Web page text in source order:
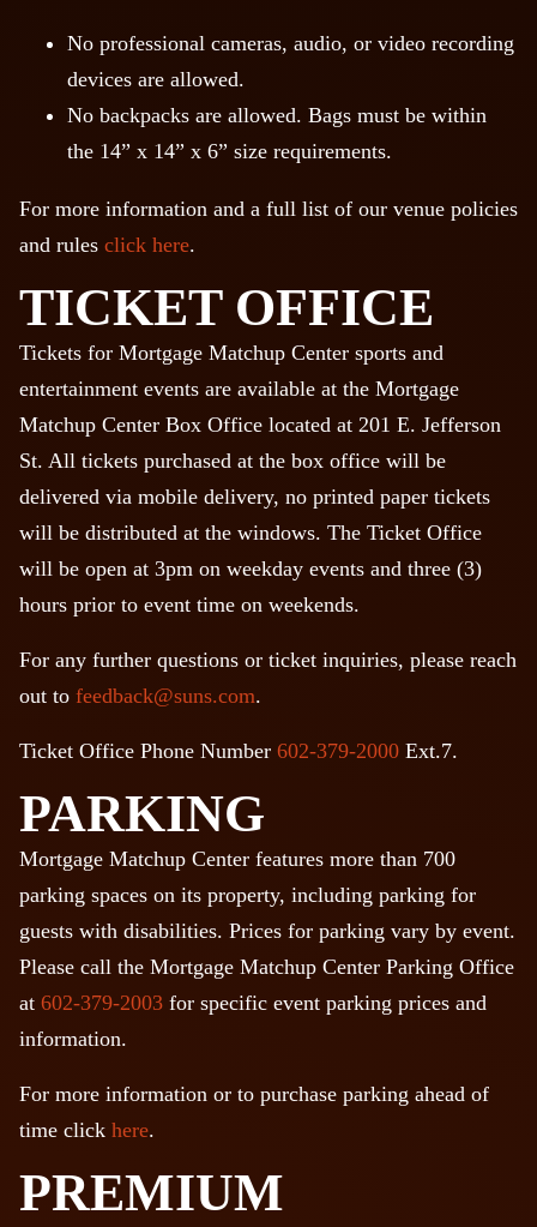
No professional cameras, audio, or video recording
devices are allowed.
No backpacks are allowed. Bags must be within
the 14” x 14” x 6” size requirements.
For more information and a full list of our venue policies
and rules click here.
TICKET OFFICE
Tickets for Mortgage Matchup Center sports and
entertainment events are available at the Mortgage
Matchup Center Box Office located at 201 E. Jefferson
St. All tickets purchased at the box office will be
delivered via mobile delivery, no printed paper tickets
will be distributed at the windows. The Ticket Office
will be open at 3pm on weekday events and three (3)
hours prior to event time on weekends.
For any further questions or ticket inquiries, please reach
out to feedback@suns.com.
Ticket Office Phone Number 602-379-2000 Ext.7.
PARKING
Mortgage Matchup Center features more than 700
parking spaces on its property, including parking for
guests with disabilities. Prices for parking vary by event.
Please call the Mortgage Matchup Center Parking Office
at 602-379-2003 for specific event parking prices and
information.
For more information or to purchase parking ahead of
time click here.
PREMIUM